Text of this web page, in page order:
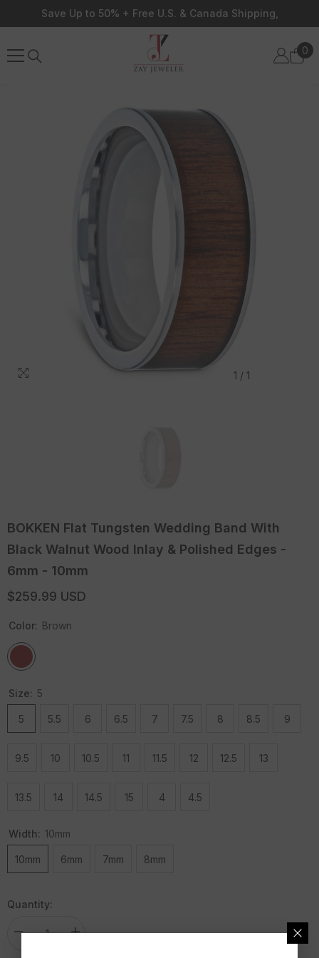
Skip To Content
Save Up to 50% + Free U.S. & Canada Shipping,
0
0
1 / 1
BOKKEN Flat Tungsten Wedding Band With
Black Walnut Wood Inlay & Polished Edges -
6mm - 10mm
$259.99 USD
Color: Brown
Size: 5
5 5.5 6 6.5 7 7.5 8 8.5 9
9.5 10 10.5 11 11.5 12 12.5 13
13.5 14 14.5 15 4 4.5
Width: 10mm
10mm 6mm 7mm 8mm
Quantity:
Decrease
Increase